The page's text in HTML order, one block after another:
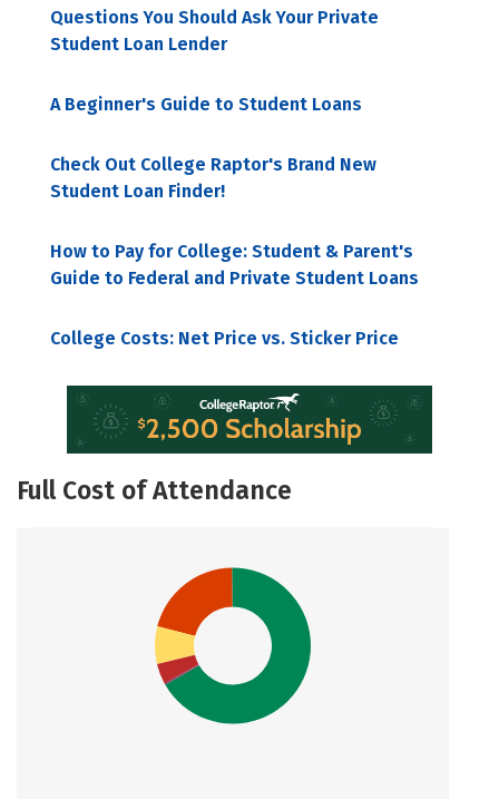
Questions You Should Ask Your Private
Student Loan Lender
A Beginner's Guide to Student Loans
Check Out College Raptor's Brand New
Student Loan Finder!
How to Pay for College: Student & Parent's
Guide to Federal and Private Student Loans
College Costs: Net Price vs. Sticker Price
Full Cost of Attendance